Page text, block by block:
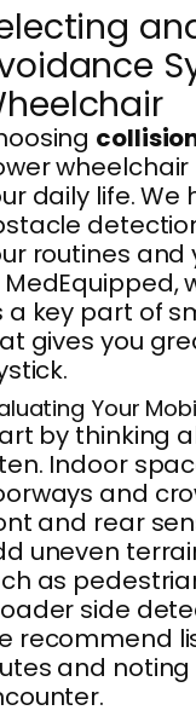
daily life.
routines and
a key part of
gives you
Your
by thinking
Indoor
and
and rear
uneven
as
side
recommend
and